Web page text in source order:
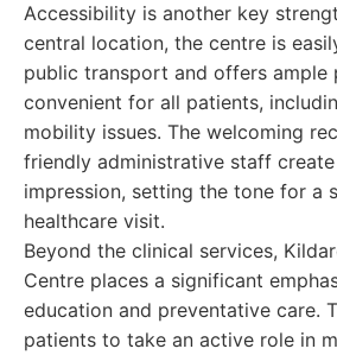
Accessibility is another key
central location, the centre is
public transport and offers ample
convenient for all patients,
mobility issues. The welcoming
friendly administrative staff
impression, setting the tone for a
healthcare visit.
Beyond the clinical services,
Centre places a significant
education and preventative care.
patients to take an active role in